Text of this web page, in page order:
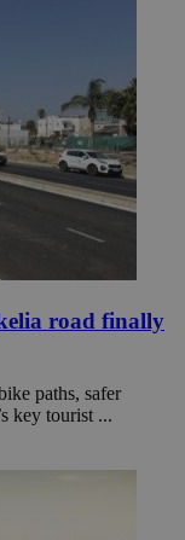
road finally
paths, safer
key tourist ...